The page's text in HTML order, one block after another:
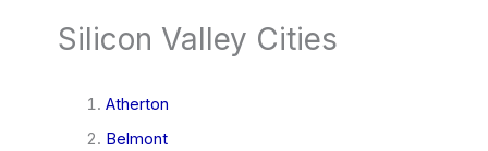
Silicon Valley Cities
Atherton
Belmont